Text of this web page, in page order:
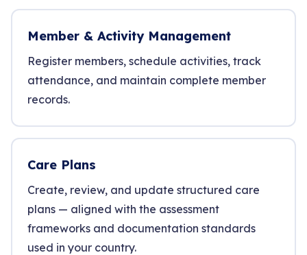
Member & Activity Management
Register members, schedule activities, track
attendance, and maintain complete member
records.
Care Plans
Create, review, and update structured care
plans — aligned with the assessment
frameworks and documentation standards
used in your country.